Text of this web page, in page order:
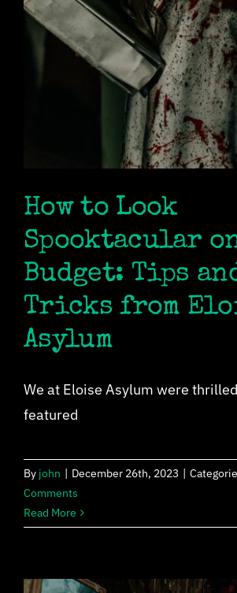
How to Look
Spooktacular
Budget: Tips
Tricks from
Asylum
We at Eloise Asylum were
featured
By john | December 26th, 2023 |
Comments
Read More